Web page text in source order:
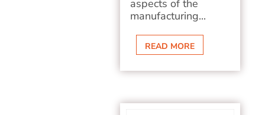
aspects of the
manufacturing...
READ MORE